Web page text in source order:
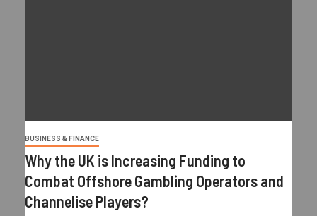
BUSINESS & FINANCE
Why the UK is Increasing Funding to
Combat Offshore Gambling Operators and
Channelise Players?